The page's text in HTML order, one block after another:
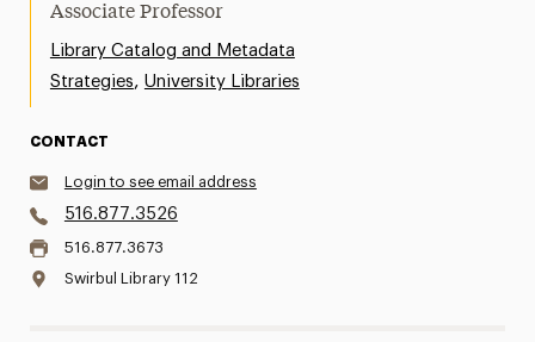
Associate Professor
Library Catalog and Metadata
Strategies, University Libraries
CONTACT
Login to see email address
516.877.3526
516.877.3673
Swirbul Library 112